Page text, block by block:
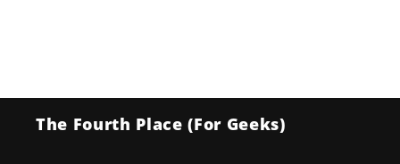
The Fourth Place (For Geeks)